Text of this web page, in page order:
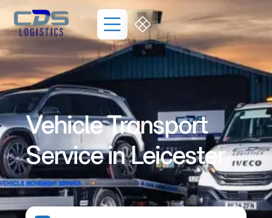
Vehicle Transport
Service in Leicester